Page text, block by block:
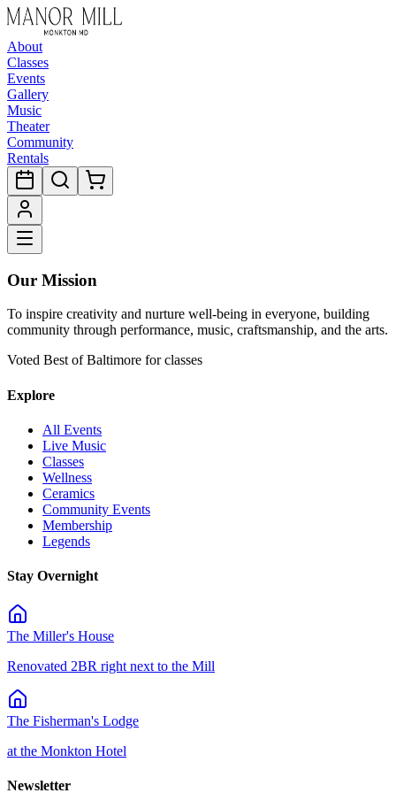
About
Classes
Events
Gallery
Music
Theater
Community
Rentals
Our Mission
To inspire creativity and nurture well-being in everyone, building
community through performance, music, craftsmanship, and the arts.
Voted Best of Baltimore for classes
Explore
All Events
Live Music
Classes
Wellness
Ceramics
Community Events
Membership
Legends
Stay Overnight
The Miller's House
Renovated 2BR right next to the Mill
The Fisherman's Lodge
at the Monkton Hotel
Newsletter